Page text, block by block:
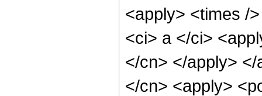
<apply> <times /
<ci> a </ci>
</cn> </apply>
</cn> <apply>